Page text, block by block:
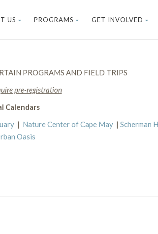
US PROGRAMS GET INVOLVED
PROGRAMS AND FIELD TRIPS
pre-registration
Calendars
| Nature Center of Cape May | Scherman
Oasis